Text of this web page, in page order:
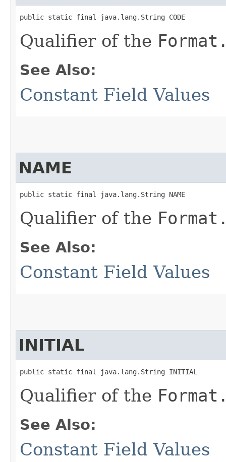
public static final java.lang.String CODE
Qualifier of the
See Also:
Constant Field Values
NAME
public static final java.lang.String NAME
Qualifier of the
See Also:
Constant Field Values
INITIAL
public static final java.lang.String INITIAL
Qualifier of the
See Also:
Constant Field Values